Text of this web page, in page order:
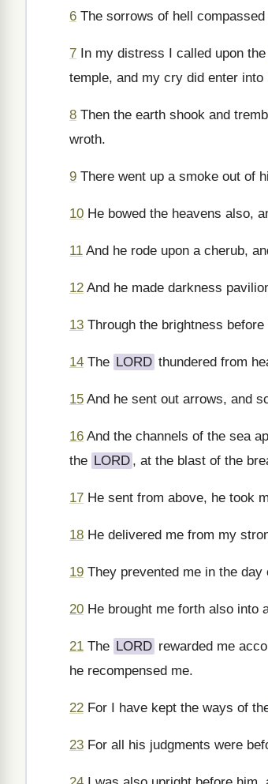
6 The sorrows of hell
7 In my distress I called upon the
temple, and my cry did enter into
8 Then the earth shook and
wroth.
9 There went up a smoke out of
10 He bowed the heavens also,
11 And he rode upon a cherub,
12 And he made darkness
13 Through the brightness
14 The LORD thundered from
15 And he sent out arrows, and
16 And the channels of the sea
the LORD , at the blast of the
17 He sent from above, he took
18 He delivered me from my
19 They prevented me in the
20 He brought me forth also into
21 The LORD rewarded me
he recompensed me.
22 For I have kept the ways of
23 For all his judgments were